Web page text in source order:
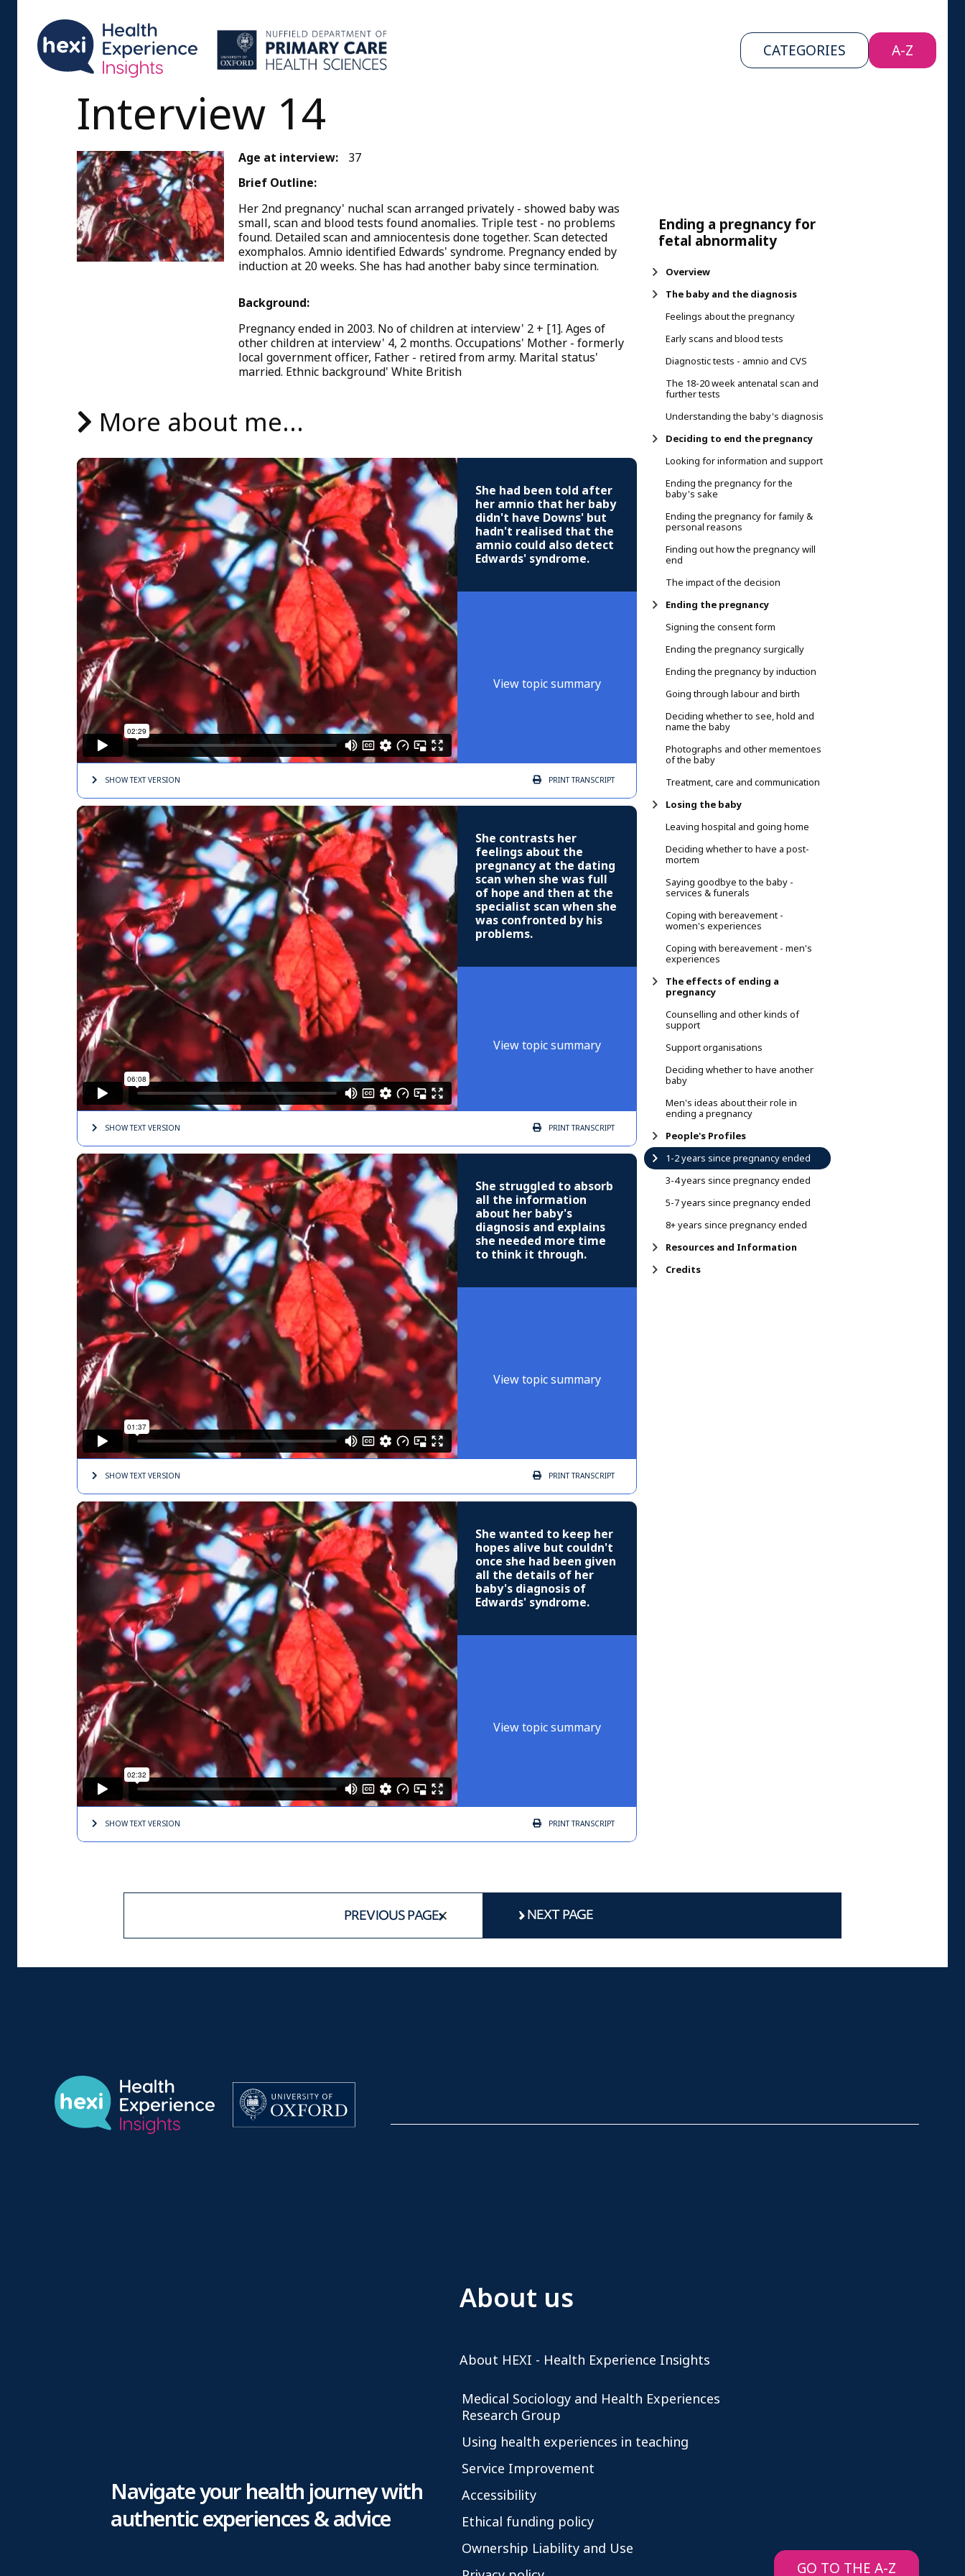
CATEGORIES A-Z
Ending a pregnancy for
fetal abnormality
Overview
The baby and the diagnosis
Feelings about the pregnancy
Early scans and blood tests
Diagnostic tests - amnio and CVS
The 18-20 week antenatal scan and
further tests
Understanding the baby's diagnosis
Deciding to end the pregnancy
Looking for information and support
Ending the pregnancy for the
baby's sake
Ending the pregnancy for family &
personal reasons
Finding out how the pregnancy will
end
The impact of the decision
Ending the pregnancy
Signing the consent form
Ending the pregnancy surgically
Ending the pregnancy by induction
Going through labour and birth
Deciding whether to see, hold and
name the baby
Photographs and other mementoes
of the baby
Treatment, care and communication
Losing the baby
Leaving hospital and going home
Deciding whether to have a post-
mortem
Saying goodbye to the baby -
services & funerals
Coping with bereavement -
women's experiences
Coping with bereavement - men's
experiences
The effects of ending a
pregnancy
Counselling and other kinds of
support
Support organisations
Deciding whether to have another
baby
Men's ideas about their role in
ending a pregnancy
People's Profiles
1-2 years since pregnancy ended
3-4 years since pregnancy ended
5-7 years since pregnancy ended
8+ years since pregnancy ended
Resources and Information
Credits
Interview 14
Age at interview:
37
Brief Outline:
Her 2nd pregnancy' nuchal scan arranged privately - showed baby was
small, scan and blood tests found anomalies. Triple test - no problems
found. Detailed scan and amniocentesis done together. Scan detected
exomphalos. Amnio identified Edwards' syndrome. Pregnancy ended by
induction at 20 weeks. She has had another baby since termination.
Background:
Pregnancy ended in 2003. No of children at interview' 2 + [1]. Ages of
other children at interview' 4, 2 months. Occupations' Mother - formerly
local government officer, Father - retired from army. Marital status'
married. Ethnic background' White British
More about me...
She had been told after
her amnio that her baby
didn't have Downs' but
hadn't realised that the
amnio could also detect
Edwards' syndrome.
View topic summary
SHOW TEXTVERSION PRINTTRANSCRIPT
She contrasts her
feelings about the
pregnancy at the dating
scan when she was full
of hope and then at the
specialist scan when she
was confronted by his
problems.
View topic summary
SHOW TEXTVERSION PRINTTRANSCRIPT
She struggled to absorb
all the information
about her baby's
diagnosis and explains
she needed more time
to think it through.
View topic summary
SHOW TEXTVERSION PRINTTRANSCRIPT
She wanted to keep her
hopes alive but couldn't
once she had been given
all the details of her
baby's diagnosis of
Edwards' syndrome.
View topic summary
SHOW TEXTVERSION PRINTTRANSCRIPT
PREVIOUS PAGE NEXT PAGE
Navigate your health journey with
authentic experiences & advice
About us
About HEXI - Health Experience Insights
Medical Sociology and Health Experiences
Research Group
Using health experiences in teaching
Service Improvement
Accessibility
Ethical funding policy
Ownership Liability and Use
GO TO THE A-Z